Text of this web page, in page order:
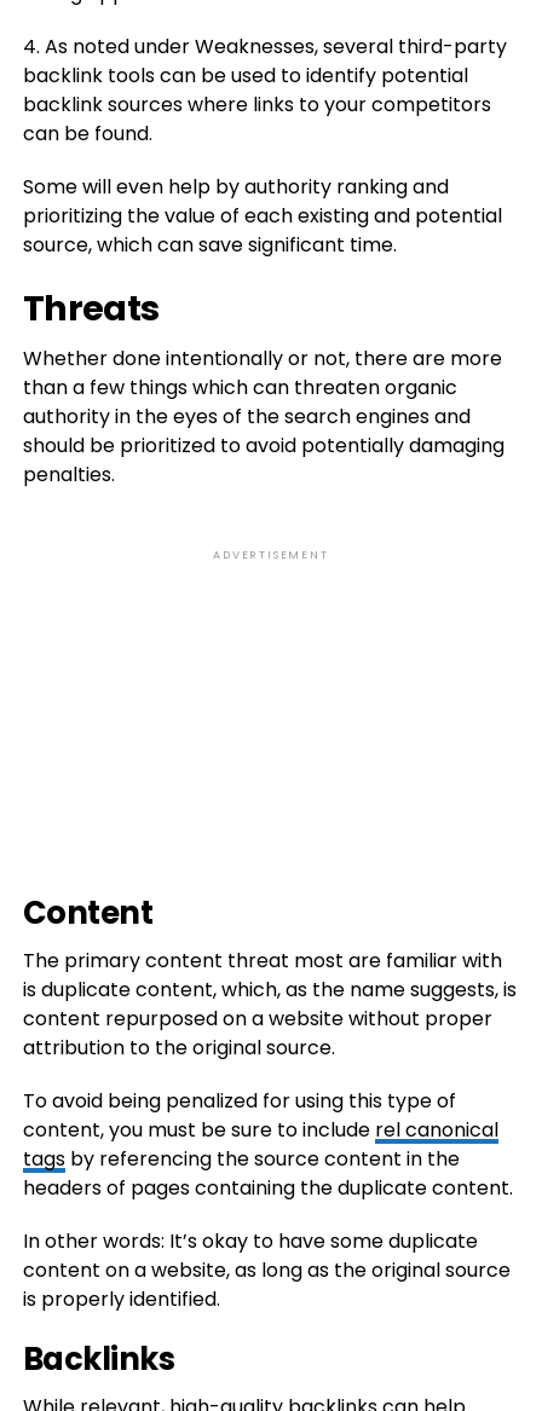
4. As noted under Weaknesses, several third-party
backlink tools can be used to identify potential
backlink sources where links to your competitors
can be found.
Some will even help by authority ranking and
prioritizing the value of each existing and potential
source, which can save significant time.
Threats
Whether done intentionally or not, there are more
than a few things which can threaten organic
authority in the eyes of the search engines and
should be prioritized to avoid potentially damaging
penalties.
ADVERTISEMENT
Content
The primary content threat most are familiar with
is duplicate content, which, as the name suggests, is
content repurposed on a website without proper
attribution to the original source.
To avoid being penalized for using this type of
content, you must be sure to include rel canonical
tagsby referencing the source content in the
headers of pages containing the duplicate content.
In other words: It’s okay to have some duplicate
content on a website, as long as the original source
is properly identified.
Backlinks